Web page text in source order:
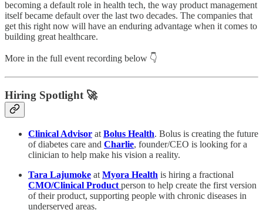
becoming a default role in health tech, the way product management
itself became default over the last two decades. The companies that
get this right now will have an enduring advantage when it comes to
building great healthcare.
More in the full event recording below 👇
Hiring Spotlight 🚀
Clinical Advisor at Bolus Health. Bolus is creating the future
of diabetes care and Charlie, founder/CEO is looking for a
clinician to help make his vision a reality.
Tara Lajumoke at Myora Health is hiring a fractional
CMO/Clinical Product person to help create the first version
of their product, supporting people with chronic diseases in
underserved areas.